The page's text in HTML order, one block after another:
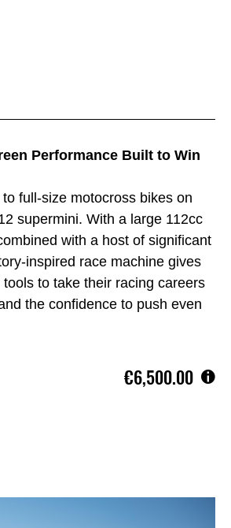
Performance Built to Win
full-size motocross bikes on
supermini. With a large 112cc
with a host of significant
inspired race machine gives
to take their racing careers
the confidence to push even
€6,500.00